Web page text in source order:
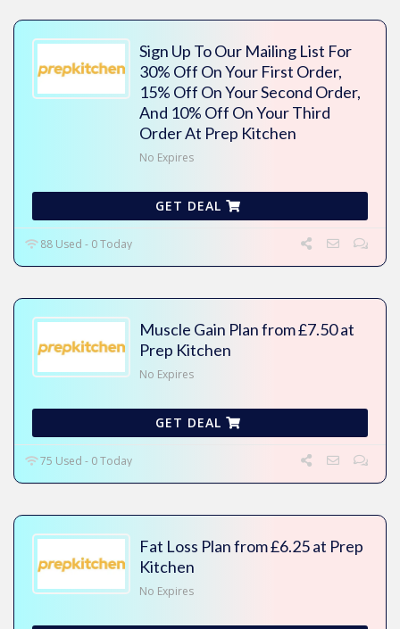
Sign Up To Our Mailing List For
30% Off On Your First Order,
15% Off On Your Second Order,
And 10% Off On Your Third
Order At Prep Kitchen
No Expires
GET DEAL
88 Used - 0 Today
Muscle Gain Plan from £7.50 at
Prep Kitchen
No Expires
GET DEAL
75 Used - 0 Today
Fat Loss Plan from £6.25 at Prep
Kitchen
No Expires